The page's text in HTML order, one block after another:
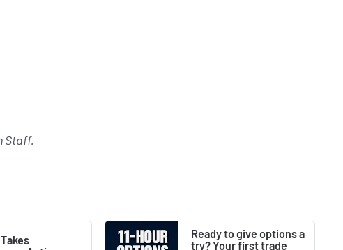
Staff.
Ready to give options a
try? Your first trade